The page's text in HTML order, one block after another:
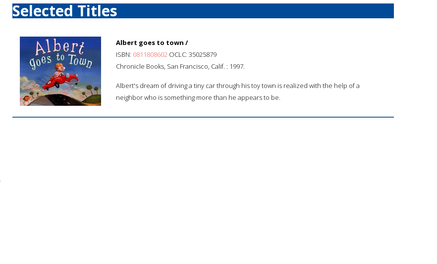
Selected Titles
Albert goes to town /
ISBN: 0811808602 OCLC: 35025879
Chronicle Books, San Francisco, Calif. : 1997.
Albert's dream of driving a tiny car through his toy town is realized with the help of a
neighbor who is something more than he appears to be.